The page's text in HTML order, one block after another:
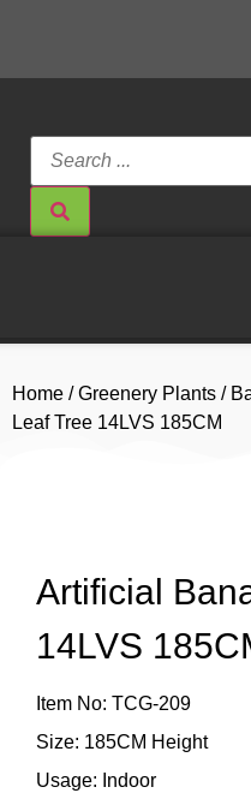
Home /Greenery Plants /
Leaf Tree 14LVS 185CM
Artificial
14LVS
Item No: TCG-209
Size: 185CM Height
Usage: Indoor